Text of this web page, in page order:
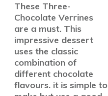
These Three-
Chocolate Verrines
are a must. This
impressive dessert
uses the classic
combination of
different chocolate
flavours. it is simple to